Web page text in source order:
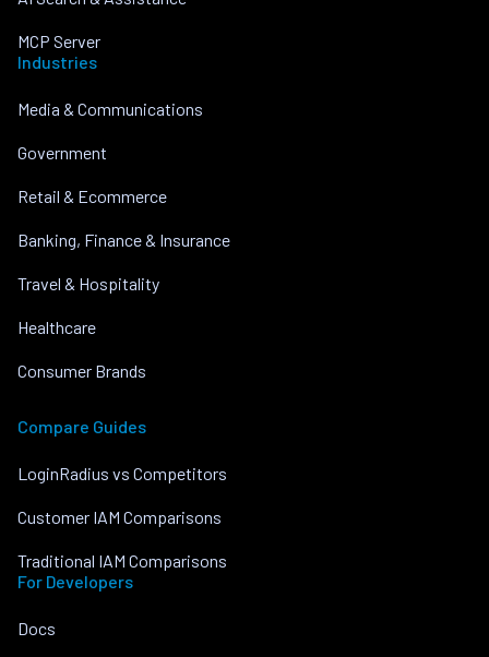
MCP Server
Industries
Media & Communications
Government
Retail & Ecommerce
Banking, Finance & Insurance
Travel & Hospitality
Healthcare
Consumer Brands
Compare Guides
LoginRadius vs Competitors
Customer IAM Comparisons
Traditional IAM Comparisons
For Developers
Docs